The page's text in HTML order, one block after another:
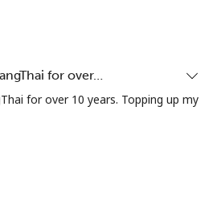
for over…
for over 10 years. Topping up my